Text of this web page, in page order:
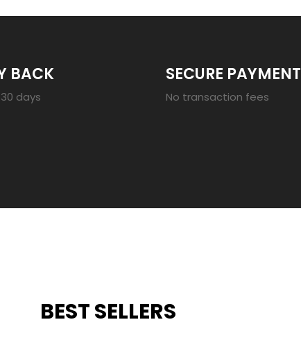
BACK
days
SECURE PAYMENT
No transaction fees
BEST SELLERS